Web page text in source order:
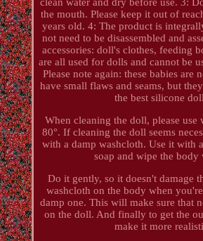
the mouth. Please keep it out of
years old. 4: The product is
not need to be disassembled and
accessories: doll's clothes, feeding
are all used for dolls and cannot be
Please note again: these babies are
have small flaws and seams, but
the best silicone
When cleaning the doll, please use
80°. If cleaning the doll seems
with a damp washcloth. Use it with
soap and wipe the body
Do it gently, so it doesn't damage
washcloth on the body when
damp one. This will make sure that
on the doll. And finally to get the
make it more